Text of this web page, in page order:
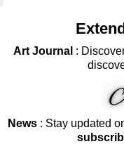
Art Journal :
News : Stay updated